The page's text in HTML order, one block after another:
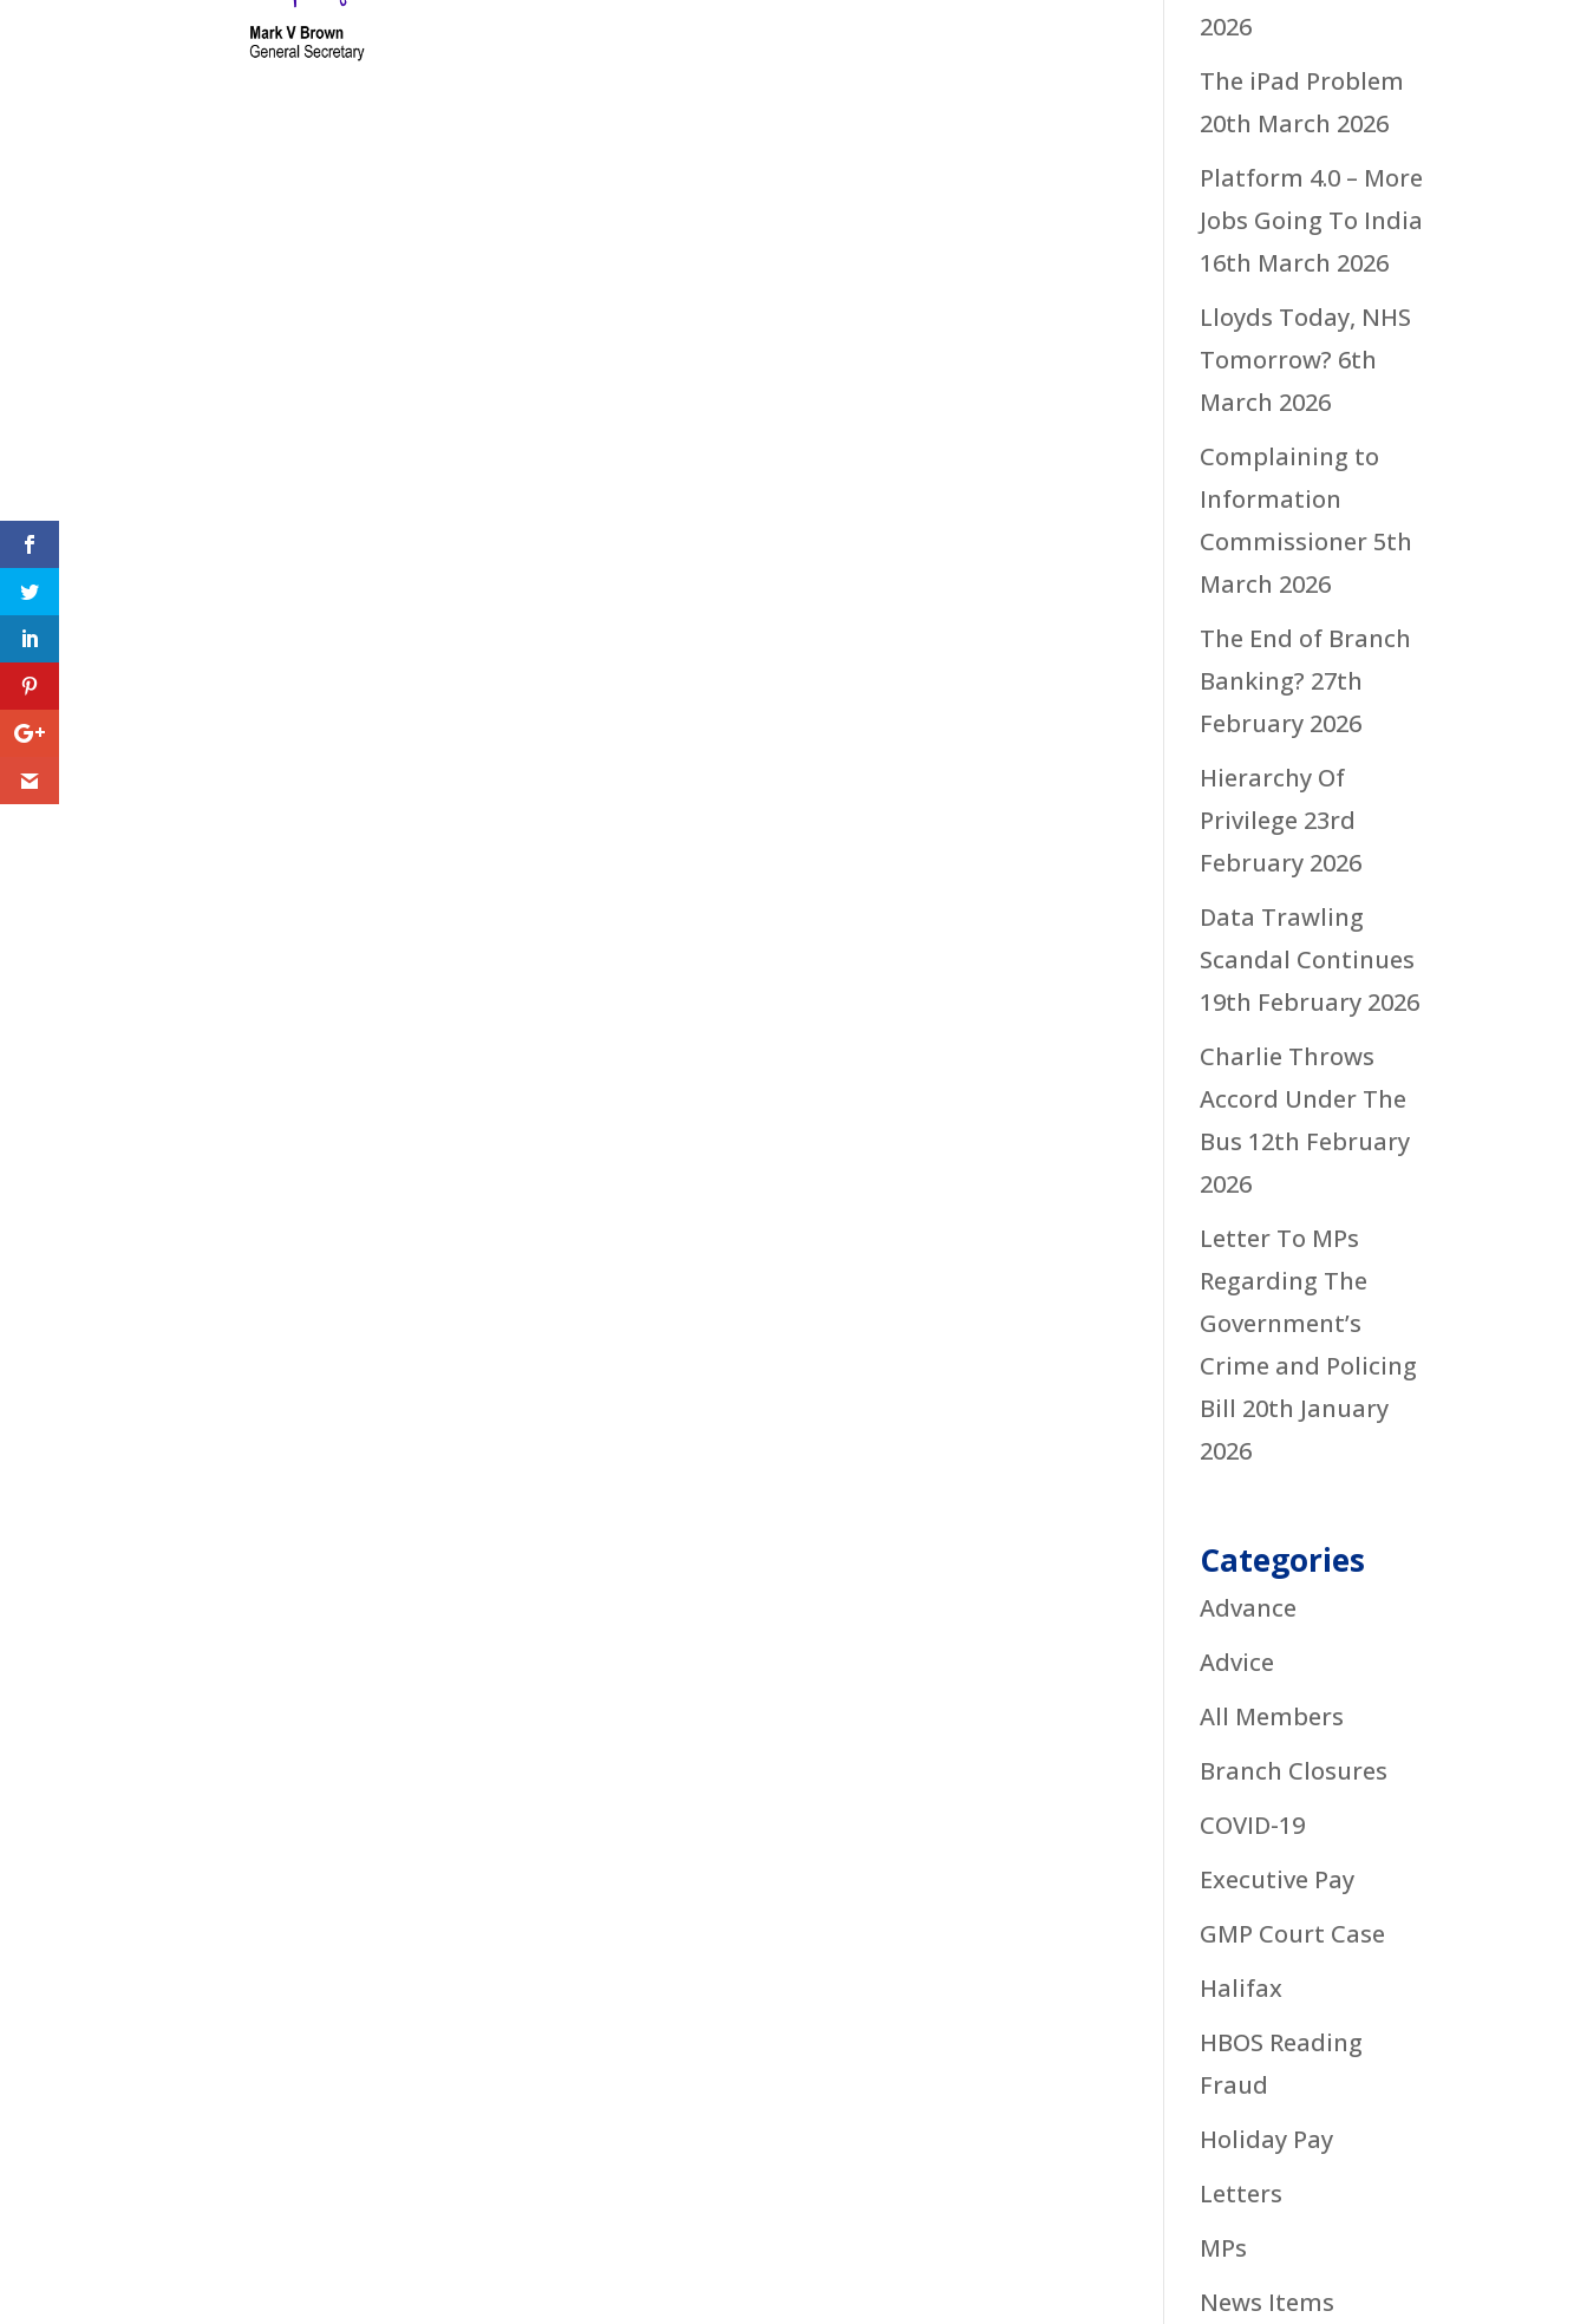
2026
The iPad Problem
20th March 2026
Platform 4.0 – More
Jobs Going To India
16th March 2026
Lloyds Today, NHS
Tomorrow? 6th
March 2026
Complaining to
Information
Commissioner 5th
March 2026
The End of Branch
Banking? 27th
February 2026
Hierarchy Of
Privilege 23rd
February 2026
Data Trawling
Scandal Continues
19th February 2026
Charlie Throws
Accord Under The
Bus 12th February
2026
Letter To MPs
Regarding The
Government’s
Crime and Policing
Bill 20th January
2026
Categories
Advance
Advice
All Members
Branch Closures
COVID-19
Executive Pay
GMP Court Case
Halifax
HBOS Reading
Fraud
Holiday Pay
Letters
MPs
News Items